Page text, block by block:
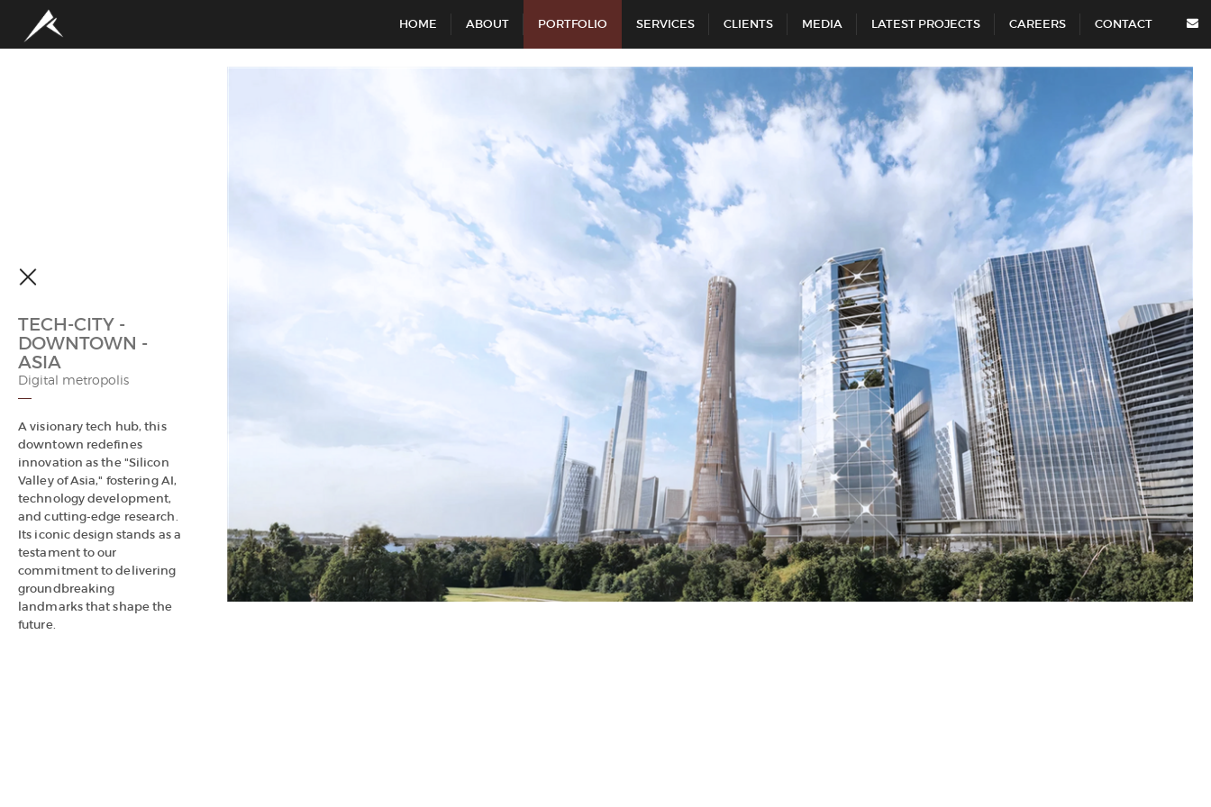
HOME ABOUT PORTFOLIO SERVICES CLIENTS MEDIA LATEST PROJECTS CAREERS CONTACT
TECH-CITY -
DOWNTOWN -
ASIA
Digital metropolis
A visionary tech hub, this
downtown redefines
innovation as the "Silicon
Valley of Asia," fostering AI,
technology development,
and cutting-edge research.
Its iconic design stands as a
testament to our
commitment to delivering
groundbreaking
landmarks that shape the
future.